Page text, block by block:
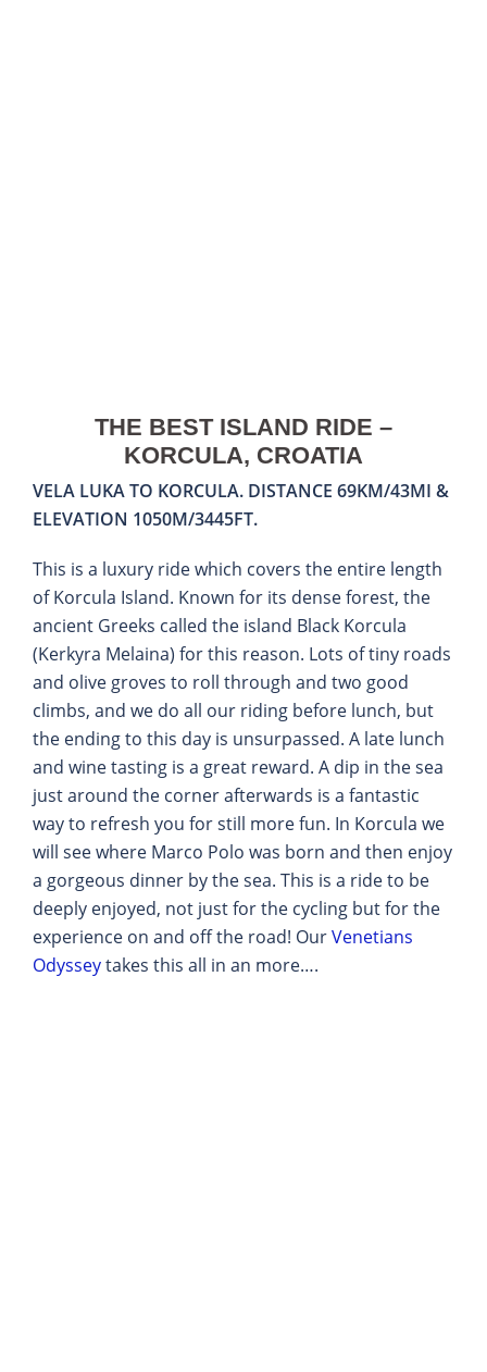
THE BEST ISLAND RIDE –
KORCULA, CROATIA
VELA LUKA TO KORCULA. DISTANCE 69KM/43MI &
ELEVATION 1050M/3445FT.
This is a luxury ride which covers the entire length
of Korcula Island. Known for its dense forest, the
ancient Greeks called the island Black Korcula
(Kerkyra Melaina) for this reason. Lots of tiny roads
and olive groves to roll through and two good
climbs, and we do all our riding before lunch, but
the ending to this day is unsurpassed. A late lunch
and wine tasting is a great reward. A dip in the sea
just around the corner afterwards is a fantastic
way to refresh you for still more fun. In Korcula we
will see where Marco Polo was born and then enjoy
a gorgeous dinner by the sea. This is a ride to be
deeply enjoyed, not just for the cycling but for the
experience on and off the road! OurVenetians
Odysseytakes this all in an more….